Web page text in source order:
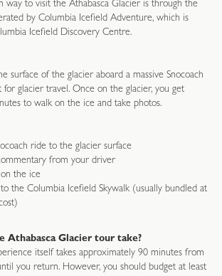
way to visit the Athabasca Glacier is through the
by Columbia Icefield Adventure, which is
Icefield Discovery Centre.
surface of the glacier aboard a massive Snocoach
for glacier travel. Once on the glacier, you get
to walk on the ice and take photos.
ride to the glacier surface
from your driver
the ice
the Columbia Icefield Skywalk (usually bundled at
Athabasca Glacier tour take?
itself takes approximately 90 minutes from
you return. However, you should budget at least